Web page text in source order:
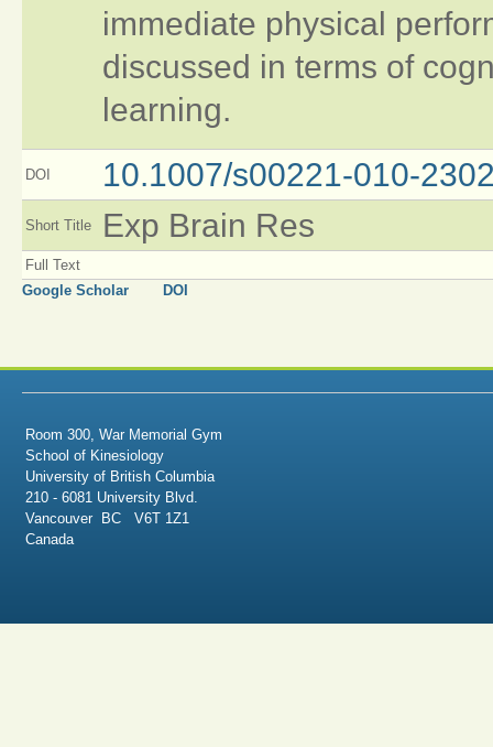
immediate physical
discussed in terms of
learning.
DOI 10.1007/s00221-010-
Short Title Exp Brain Res
Full Text
Google Scholar
DOI
Room 300, War Memorial Gym
School of Kinesiology
University of British Columbia
210 - 6081 University Blvd.
Vancouver BC V6T 1Z1
Canada